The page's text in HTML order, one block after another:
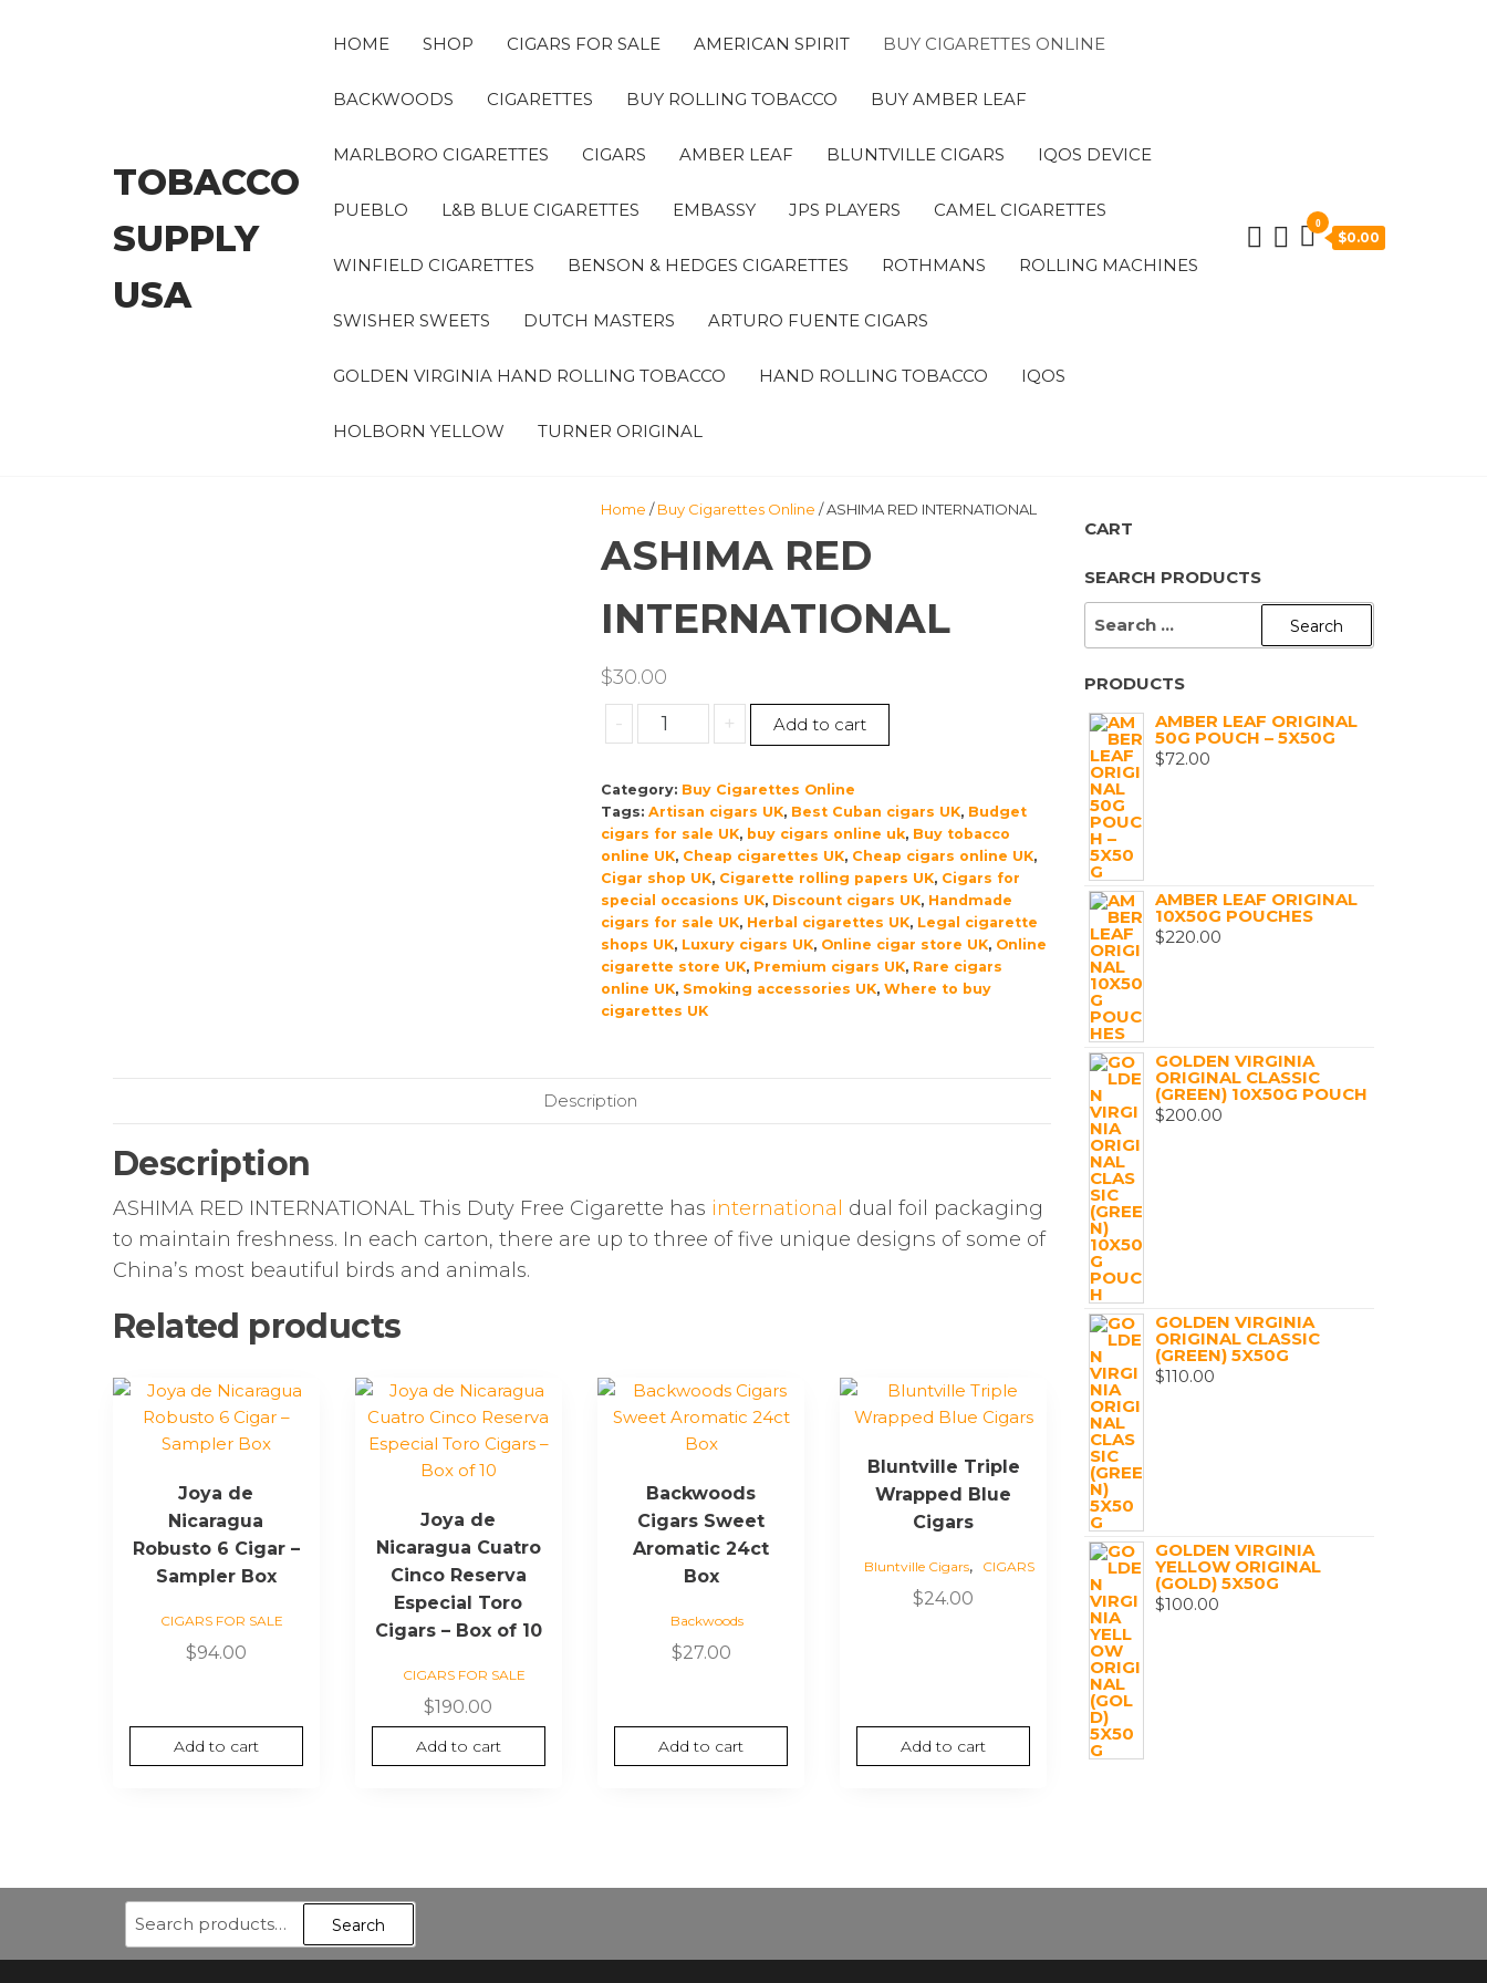
TOBACCO
SUPPLY
USA
HOME SHOP CIGARS FOR SALE AMERICAN SPIRIT BUY CIGARETTES ONLINE
BACKWOODS CIGARETTES BUY ROLLING TOBACCO BUY AMBER LEAF
MARLBORO CIGARETTES CIGARS AMBER LEAF BLUNTVILLE CIGARS IQOS DEVICE
PUEBLO L&B BLUE CIGARETTES EMBASSY JPS PLAYERS CAMEL CIGARETTES
WINFIELD CIGARETTES BENSON & HEDGES CIGARETTES ROTHMANS ROLLING MACHINES
SWISHER SWEETS DUTCH MASTERS ARTURO FUENTE CIGARS
GOLDEN VIRGINIA HAND ROLLING TOBACCO HAND ROLLING TOBACCO IQOS
HOLBORN YELLOW TURNER ORIGINAL
0
$0.00
Home /Buy Cigarettes Online / ASHIMA RED INTERNATIONAL
ASHIMA RED
INTERNATIONAL
$30.00
-
ASHIMA
RED
quantity
+ Add to cart
Category: Buy Cigarettes Online
Tags: Artisan cigars UK, Best Cuban cigars UK, Budget
cigars for sale UK, buy cigars online uk, Buy tobacco
online UK, Cheap cigarettes UK, Cheap cigars online UK,
Cigar shop UK, Cigarette rolling papers UK, Cigars for
special occasions UK, Discount cigars UK, Handmade
cigars for sale UK, Herbal cigarettes UK, Legal cigarette
shops UK, Luxury cigars UK, Online cigar store UK, Online
cigarette store UK, Premium cigars UK, Rare cigars
online UK, Smoking accessories UK, Where to buy
cigarettes UK
Description
Description
ASHIMA RED INTERNATIONAL This Duty Free Cigarette has international dual foil packaging
to maintain freshness. In each carton, there are up to three of five unique designs of some of
China’s most beautiful birds and animals.
Related products
Joya de
Nicaragua
Robusto 6 Cigar –
Sampler Box
CIGARS FOR SALE
$94.00
Add to cart
Joya de
Nicaragua Cuatro
Cinco Reserva
Especial Toro
Cigars – Box of 10
CIGARS FOR SALE
$190.00
Add to cart
Backwoods
Cigars Sweet
Aromatic 24ct
Box
Backwoods
$27.00
Add to cart
Bluntville Triple
Wrapped Blue
Cigars
Bluntville Cigars, CIGARS
$24.00
Add to cart
CART
SEARCH PRODUCTS
SEARCH
PRODUCTS
AMBER LEAF ORIGINAL
50G POUCH – 5X50G
$72.00
AMBER LEAF ORIGINAL
10X50G POUCHES
$220.00
GOLDEN VIRGINIA
ORIGINAL CLASSIC
(GREEN) 10X50G POUCH
$200.00
GOLDEN VIRGINIA
ORIGINAL CLASSIC
(GREEN) 5X50G
$110.00
GOLDEN VIRGINIA
YELLOW ORIGINAL
(GOLD) 5X50G
$100.00
Search